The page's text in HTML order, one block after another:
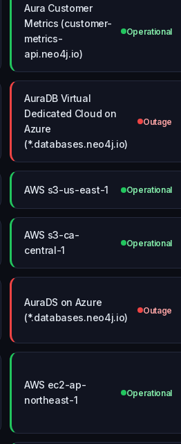
Aura Customer
Metrics (customer-
metrics-
api.neo4j.io)
Operational
AuraDB Virtual
Dedicated Cloud on
Azure
(*.databases.neo4j.io)
Outage
AWS s3-us-east-1 Operational
AWS s3-ca-
central-1
Operational
AuraDS on Azure
(*.databases.neo4j.io)
Outage
AWS ec2-ap-
northeast-1
Operational